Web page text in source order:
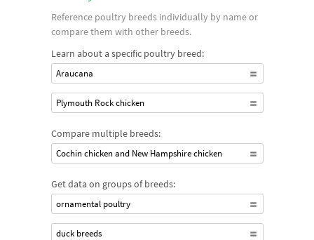
Reference poultry breeds individually by name or
compare them with other breeds.
Learn about a specific poultry breed:
Araucana
Plymouth Rock chicken
Compare multiple breeds:
Cochin chicken and New Hampshire chicken
Get data on groups of breeds:
ornamental poultry
duck breeds